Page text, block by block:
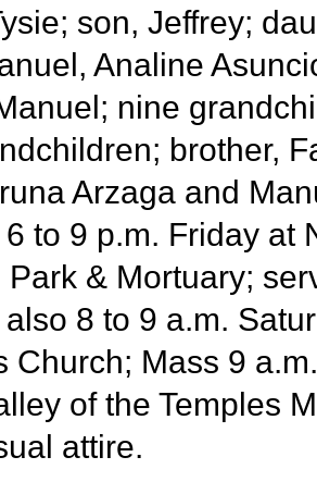
son, Jeffrey;
Analine
nine
brother,
Arzaga and
to 9 p.m. Friday at
Park & Mortuary;
8 to 9 a.m.
Church; Mass 9
of the Temples
attire.